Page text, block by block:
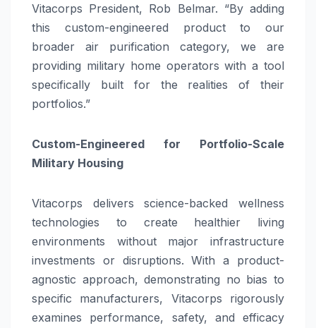
Vitacorps President, Rob Belmar. “By adding
this custom-engineered product to our
broader air purification category, we are
providing military home operators with a tool
specifically built for the realities of their
portfolios.”
Custom-Engineered for Portfolio-Scale
Military Housing
Vitacorps delivers science-backed wellness
technologies to create healthier living
environments without major infrastructure
investments or disruptions. With a product-
agnostic approach, demonstrating no bias to
specific manufacturers, Vitacorps rigorously
examines performance, safety, and efficacy